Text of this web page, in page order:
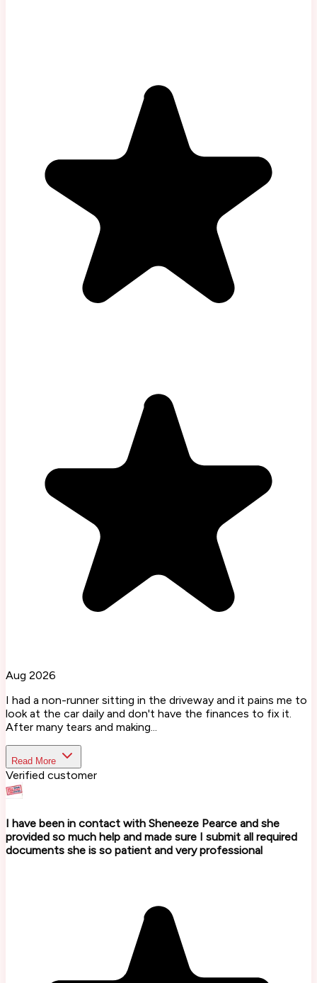
Aug 2026
I had a non-runner sitting in the driveway and it pains me to
look at the car daily and don't have the finances to fix it.
After many tears and making...
Read More
Verified customer
I have been in contact with Sheneeze Pearce and she
provided so much help and made sure I submit all required
documents she is so patient and very professional